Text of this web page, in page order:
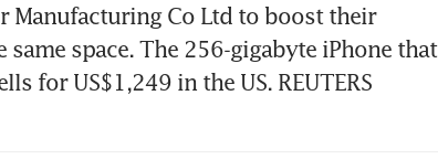
Manufacturing Co Ltd to boost their
space. The 256-gigabyte iPhone that
for US$1,249 in the US. REUTERS